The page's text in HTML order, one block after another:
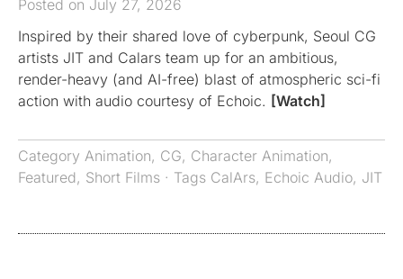
Posted on July 27, 2026
Inspired by their shared love of cyberpunk, Seoul CG
artists JIT and Calars team up for an ambitious,
render-heavy (and AI-free) blast of atmospheric sci-fi
action with audio courtesy of Echoic. [Watch]
Category Animation, CG, Character Animation,
Featured, Short Films · Tags CalArs, Echoic Audio, JIT